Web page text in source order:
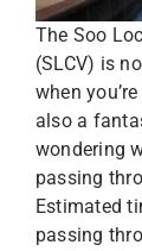
The Soo
(SLCV) is
when
also a
wondering
passing
Estimated
passing